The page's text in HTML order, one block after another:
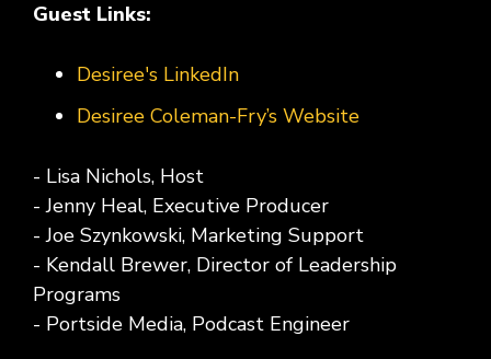
Guest Links:
Desiree's LinkedIn
Desiree Coleman-Fry’s Website
- Lisa Nichols, Host
- Jenny Heal, Executive Producer
- Joe Szynkowski, Marketing Support
- Kendall Brewer, Director of Leadership
Programs
- Portside Media, Podcast Engineer